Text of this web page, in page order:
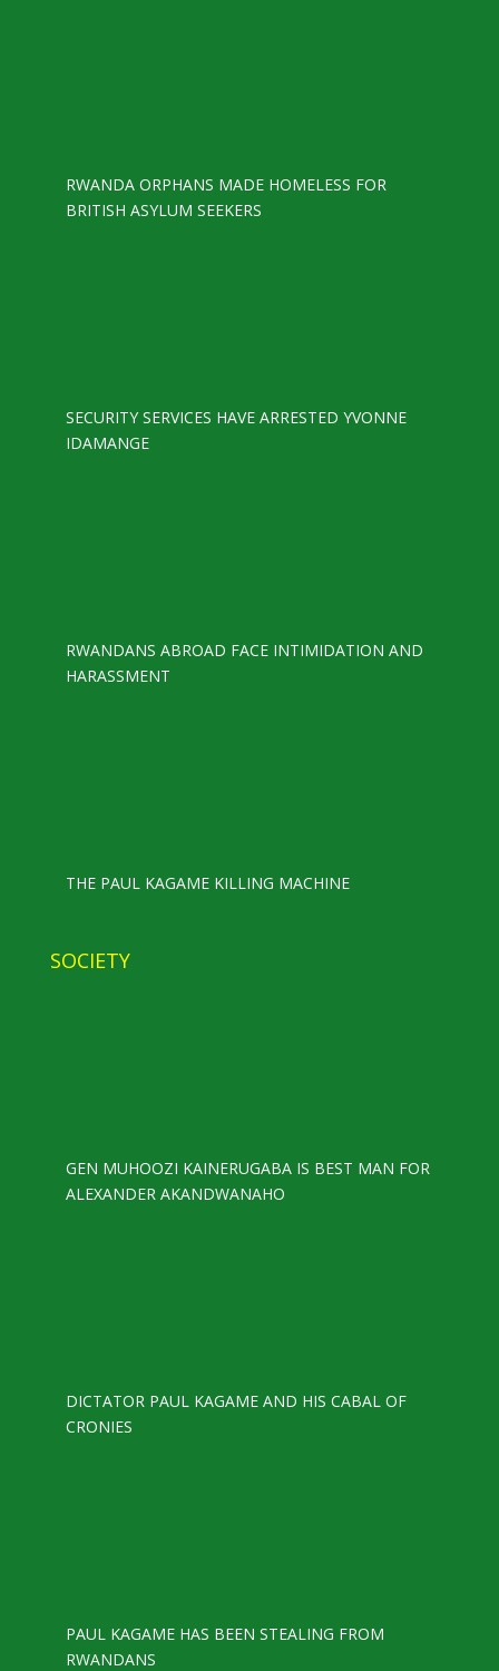
RWANDA ORPHANS MADE HOMELESS FOR
BRITISH ASYLUM SEEKERS
SECURITY SERVICES HAVE ARRESTED YVONNE
IDAMANGE
RWANDANS ABROAD FACE INTIMIDATION AND
HARASSMENT
THE PAUL KAGAME KILLING MACHINE
SOCIETY
GEN MUHOOZI KAINERUGABA IS BEST MAN FOR
ALEXANDER AKANDWANAHO
DICTATOR PAUL KAGAME AND HIS CABAL OF
CRONIES
PAUL KAGAME HAS BEEN STEALING FROM
RWANDANS